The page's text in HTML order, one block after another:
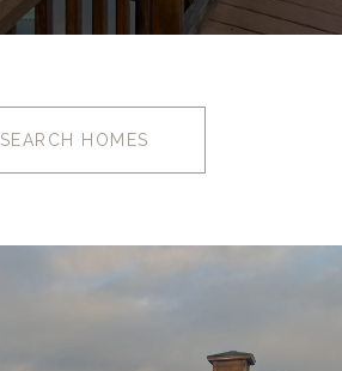
SEARCH HOMES